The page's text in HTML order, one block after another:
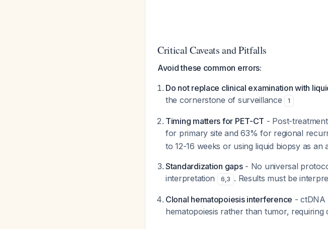
Critical Caveats and Pitfalls
Avoid these common errors:
Do not replace clinical examination with
the cornerstone of surveillance
1
Timing matters for PET-CT - Post-
for primary site and 63% for regional
to 12-16 weeks or using liquid biopsy as an
Standardization gaps- No universal
interpretation
6,3 . Results must be
Clonal hematopoiesis interference - ctDNA
hematopoiesis rather than tumor,